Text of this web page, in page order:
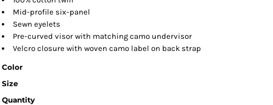
Mid-profile six-panel
Sewn eyelets
Pre-curved visor with matching camo undervisor
Velcro closure with woven camo label on back strap
Color
Size
Quantity